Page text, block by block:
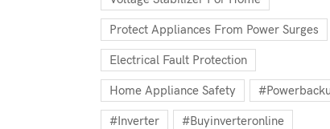
Protect Appliances From Power Surges
Electrical Fault Protection
Home Appliance Safety
#inverter #buyinverteronline